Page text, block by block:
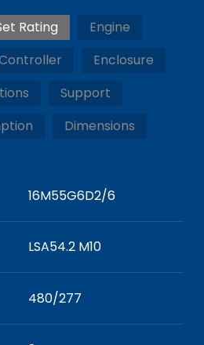
Rating
Engine
Enclosure
Support
Dimensions
16M55G6D2/6
LSA54.2 M10
480/277